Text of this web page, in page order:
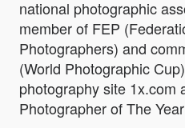
national photographic
member of FEP
Photographers) and
(World Photographic
photography site 1x.com
Photographer of The